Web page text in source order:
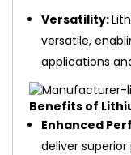
Versatility:
versatile,
applications
Benefits of
Enhanced
deliver